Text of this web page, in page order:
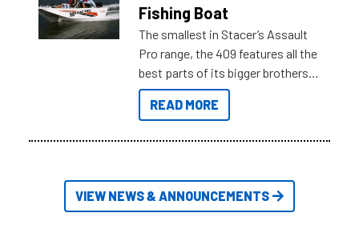
Fishing Boat
The smallest in Stacer’s Assault
Pro range, the 409 features all the
best parts of its bigger brothers
at a compact, user and budget
friendly size.
READ MORE
VIEW NEWS & ANNOUNCEMENTS